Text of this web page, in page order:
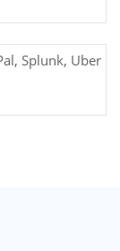
Splunk, Uber